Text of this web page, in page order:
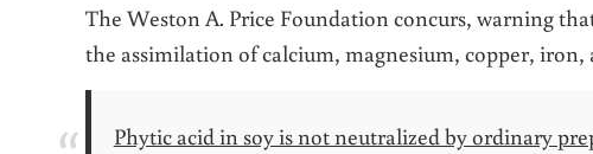
The Weston A. Price Foundation concurs, warning
the assimilation of calcium, magnesium, copper, iron,
Phytic acid in soy is not neutralized by ordinary